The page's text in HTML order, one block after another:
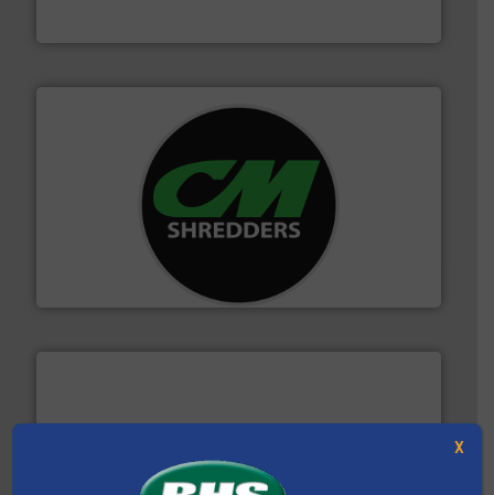
For more than 35 years, CM Shredders has been
designing and manufacturing the world’s most
advanced industrial shredders and recycling systems.
X